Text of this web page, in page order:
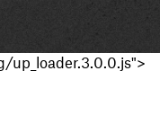
up_loader.3.0.0.js">